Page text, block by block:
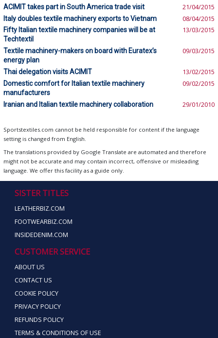
ACIMIT takes part in South America trade visit 21/04/2015
Italy doubles textile machinery exports to Vietnam 08/04/2015
Fifty Italian textile machinery companies will be at
Techtextil
13/03/2015
Textile machinery-makers on board with Euratex’s
energy plan
09/03/2015
Thai delegation visits ACIMIT 13/02/2015
Domestic comfort for Italian textile machinery
manufacturers
09/02/2015
Iranian and Italian textile machinery collaboration 29/01/2010
Sportstextiles.com cannot be held responsible for content if the language
setting is changed from English.
The translations provided by Google Translate are automated and therefore
might not be accurate and may contain incorrect, offensive or misleading
language. We offer this facility as a guide only.
SISTER TITLES
LEATHERBIZ.COM
FOOTWEARBIZ.COM
INSIDEDENIM.COM
CUSTOMER SERVICE
ABOUT US
CONTACT US
COOKIE POLICY
PRIVACY POLICY
REFUNDS POLICY
TERMS & CONDITIONS OF USE